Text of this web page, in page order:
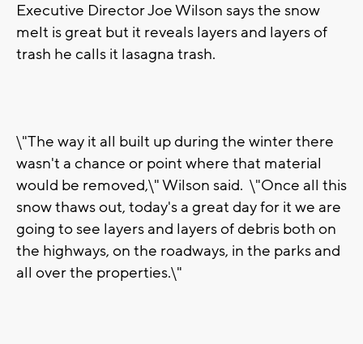
Executive Director Joe Wilson says the snow
melt is great but it reveals layers and layers of
trash he calls it lasagna trash.
\"The way it all built up during the winter there
wasn't a chance or point where that material
would be removed,\" Wilson said. \"Once all this
snow thaws out, today's a great day for it we are
going to see layers and layers of debris both on
the highways, on the roadways, in the parks and
all over the properties.\"